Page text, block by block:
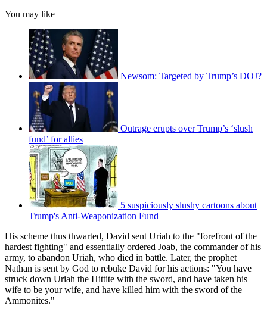
You may like
Newsom: Targeted by Trump’s DOJ?
Outrage erupts over Trump’s ‘slush
fund’ for allies
5 suspiciously slushy cartoons about
Trump's Anti-Weaponization Fund
His scheme thus thwarted, David sent Uriah to the "forefront of the
hardest fighting" and essentially ordered Joab, the commander of his
army, to abandon Uriah, who died in battle. Later, the prophet
Nathan is sent by God to rebuke David for his actions: "You have
struck down Uriah the Hittite with the sword, and have taken his
wife to be your wife, and have killed him with the sword of the
Ammonites."